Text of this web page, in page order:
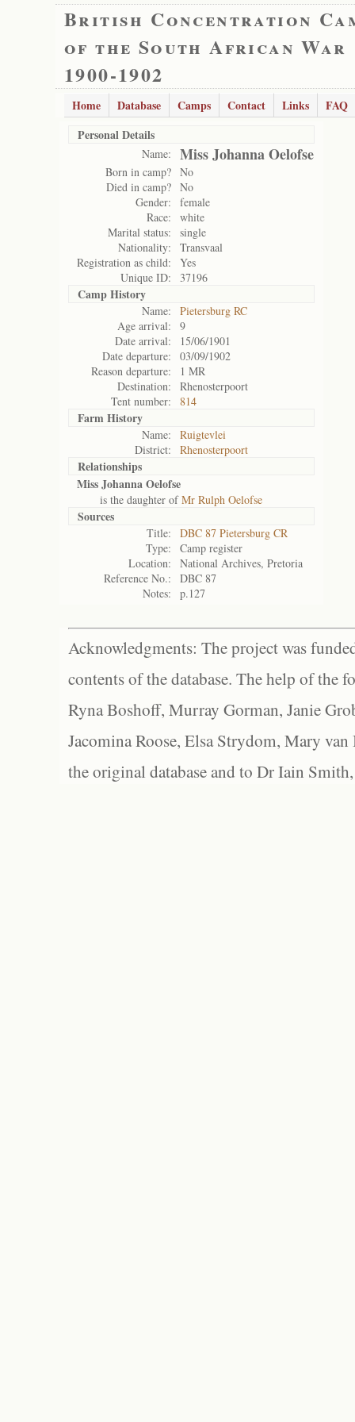
British Concentration
of the South African War
1900-1902
Home Database Camps Contact Links
FAQ
Personal Details
Name: Miss Johanna Oelofse
Born in camp? No
Died in camp? No
Gender:
female
Race:
white
Marital status:
single
Nationality:
Transvaal
Registration as child:
Yes
Unique ID:
37196
Camp History
Name:
Pietersburg RC
Age arrival:
9
Date arrival:
15/06/1901
Date departure:
03/09/1902
Reason departure:
1 MR
Destination:
Rhenosterpoort
Tent number:
814
Farm History
Name:
Ruigtevlei
District:
Rhenosterpoort
Relationships
Miss Johanna Oelofse
is the daughter ofMr Rulph Oelofse
Sources
Title:
DBC 87 Pietersburg CR
Type:
Camp register
Location:
National Archives, Pretoria
Reference No.:
DBC 87
Notes:
p.127
Acknowledgments: The project was
contents of the database. The help of the
Ryna Boshoff, Murray Gorman, Janie
Jacomina Roose, Elsa Strydom, Mary
the original database and to Dr Iain